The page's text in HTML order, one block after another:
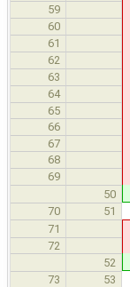
59
60
61
62
63
64
65
66
67
68
69
50
70 51
71
72
52
73 53